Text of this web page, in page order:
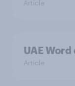
Article
UAE
Article